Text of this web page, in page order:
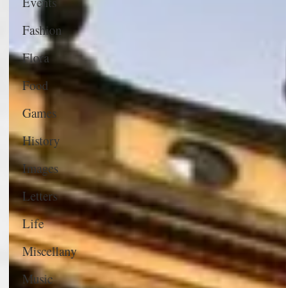
Fashion
Flora
Food
Games
History
Images
Letters
Life
Miscellany
Music